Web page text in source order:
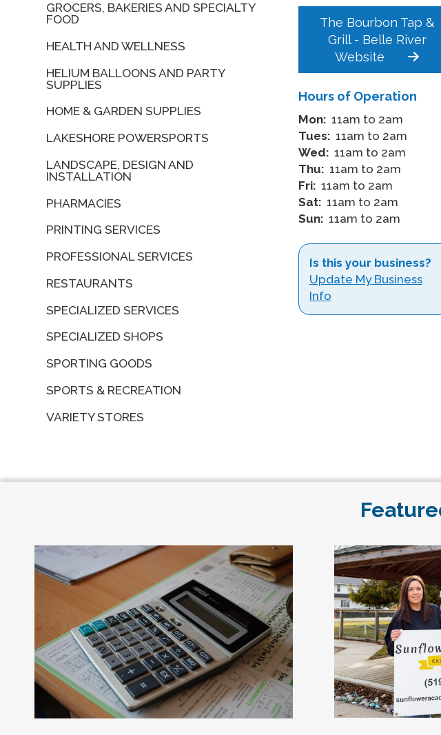
GROCERS, BAKERIES AND SPECIALTY
FOOD
HEALTH AND WELLNESS
HELIUM BALLOONS AND PARTY
SUPPLIES
HOME & GARDEN SUPPLIES
LAKESHORE POWERSPORTS
LANDSCAPE, DESIGN AND
INSTALLATION
PHARMACIES
PRINTING SERVICES
PROFESSIONAL SERVICES
RESTAURANTS
SPECIALIZED SERVICES
SPECIALIZED SHOPS
SPORTING GOODS
SPORTS & RECREATION
VARIETY STORES
The Bourbon Tap &
Grill - Belle River
Website
Hours of Operation
Mon: 11am to 2am
Tues: 11am to 2am
Wed: 11am to 2am
Thu: 11am to 2am
Fri: 11am to 2am
Sat: 11am to 2am
Sun: 11am to 2am
Is this your business?
Update My Business
Info